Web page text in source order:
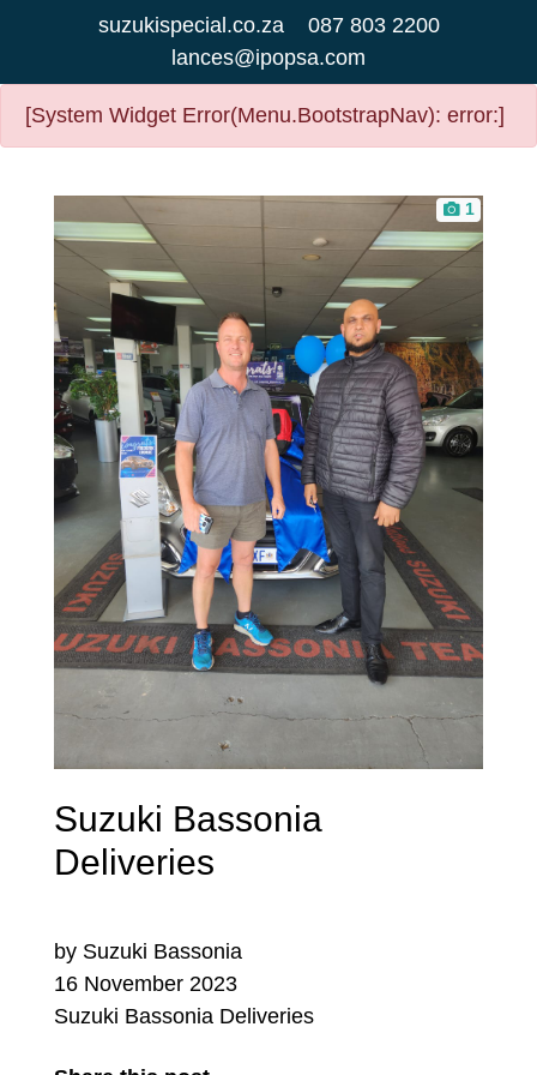
suzukispecial.co.za
087 803 2200
lances@ipopsa.com
[System Widget Error(Menu.BootstrapNav): error:]
1
Suzuki Bassonia
Deliveries
by Suzuki Bassonia
16 November 2023
Suzuki Bassonia Deliveries